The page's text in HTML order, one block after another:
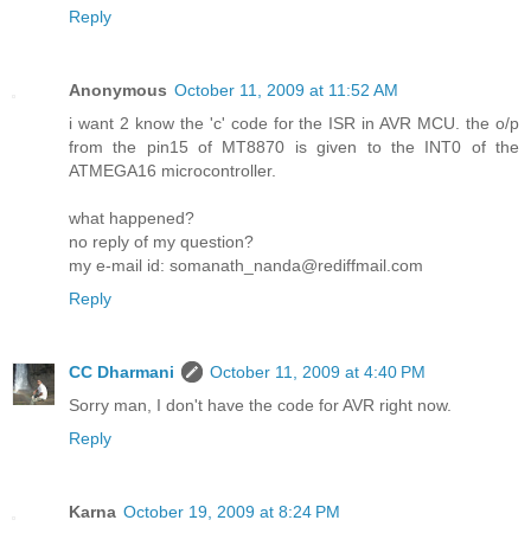
Reply
Anonymous October 11, 2009 at 11:52 AM
i want 2 know the 'c' code for the ISR in AVR MCU. the o/p
from the pin15 of MT8870 is given to the INT0 of the
ATMEGA16 microcontroller.
what happened?
no reply of my question?
my e-mail id: somanath_nanda@rediffmail.com
Reply
CC Dharmani
October 11, 2009 at 4:40 PM
Sorry man, I don't have the code for AVR right now.
Reply
Karna October 19, 2009 at 8:24 PM